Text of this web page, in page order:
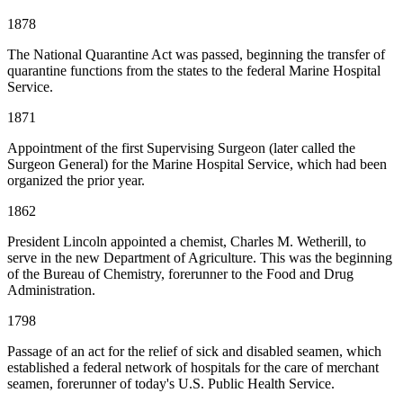
1878
The National Quarantine Act was passed, beginning the transfer of
quarantine functions from the states to the federal Marine Hospital
Service.
1871
Appointment of the first Supervising Surgeon (later called the
Surgeon General) for the Marine Hospital Service, which had been
organized the prior year.
1862
President Lincoln appointed a chemist, Charles M. Wetherill, to
serve in the new Department of Agriculture. This was the beginning
of the Bureau of Chemistry, forerunner to the Food and Drug
Administration.
1798
Passage of an act for the relief of sick and disabled seamen, which
established a federal network of hospitals for the care of merchant
seamen, forerunner of today's U.S. Public Health Service.